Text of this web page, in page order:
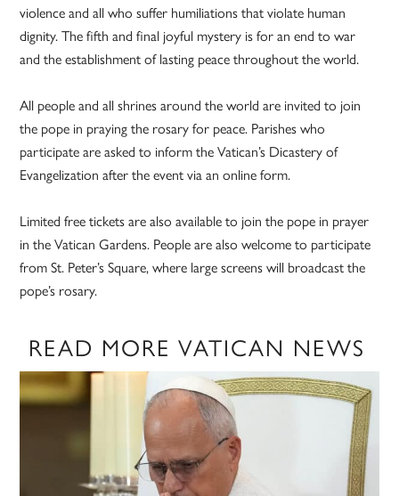
violence and all who suffer humiliations that violate human
dignity. The fifth and final joyful mystery is for an end to war
and the establishment of lasting peace throughout the world.
All people and all shrines around the world are invited to join
the pope in praying the rosary for peace. Parishes who
participate are asked to inform the Vatican’s Dicastery of
Evangelization after the event via an online form.
Limited free tickets are also available to join the pope in prayer
in the Vatican Gardens. People are also welcome to participate
from St. Peter’s Square, where large screens will broadcast the
pope’s rosary.
READ MORE VATICAN NEWS